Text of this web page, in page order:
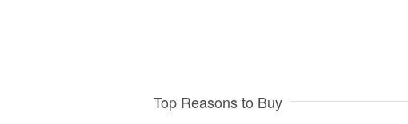
Top Reasons to Buy